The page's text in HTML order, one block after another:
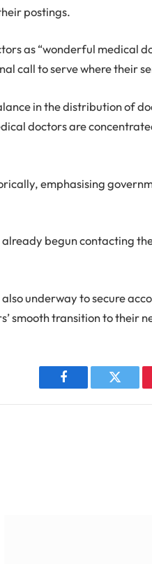
postings.
as “wonderful medical
call to serve where their
in the distribution of
doctors are
emphasising
begun contacting
underway to secure
smooth transition to their
Facebook Twitter